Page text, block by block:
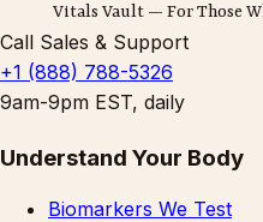
Vitals Vault — For Those
Call Sales & Support
+1 (888) 788-5326
9am-9pm EST, daily
Understand Your Body
Biomarkers We Test